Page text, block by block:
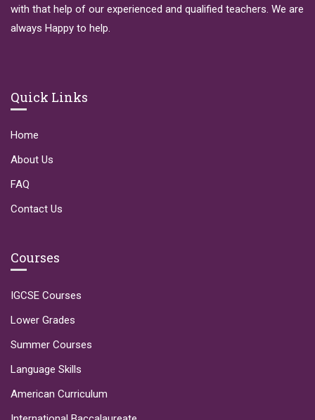
with that help of our experienced and qualified teachers. We are
always Happy to help.
Quick Links
Home
About Us
FAQ
Contact Us
Courses
IGCSE Courses
Lower Grades
Summer Courses
Language Skills
American Curriculum